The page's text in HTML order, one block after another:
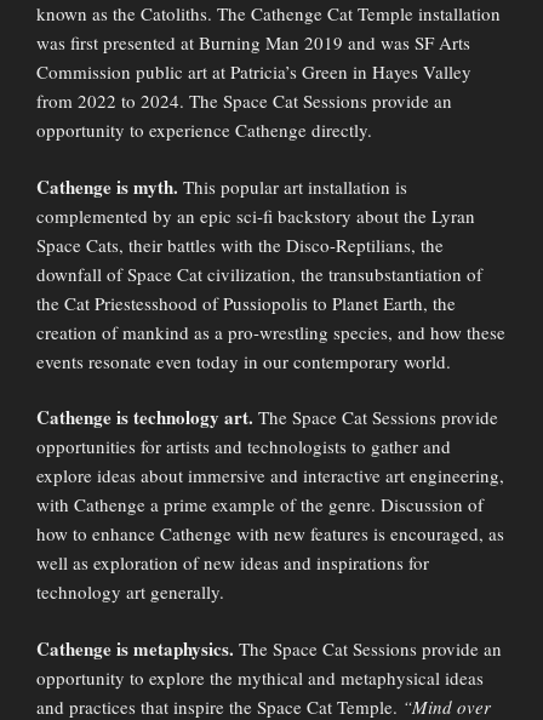
known as the Catoliths. The Cathenge Cat Temple installation
was first presented at Burning Man 2019 and was SF Arts
Commission public art at Patricia’s Green in Hayes Valley
from 2022 to 2024. The Space Cat Sessions provide an
opportunity to experience Cathenge directly.
Cathenge is myth. This popular art installation is
complemented by an epic sci-fi backstory about the Lyran
Space Cats, their battles with the Disco-Reptilians, the
downfall of Space Cat civilization, the transubstantiation of
the Cat Priestesshood of Pussiopolis to Planet Earth, the
creation of mankind as a pro-wrestling species, and how these
events resonate even today in our contemporary world.
Cathenge is technology art. The Space Cat Sessions provide
opportunities for artists and technologists to gather and
explore ideas about immersive and interactive art engineering,
with Cathenge a prime example of the genre. Discussion of
how to enhance Cathenge with new features is encouraged, as
well as exploration of new ideas and inspirations for
technology art generally.
Cathenge is metaphysics. The Space Cat Sessions provide an
opportunity to explore the mythical and metaphysical ideas
and practices that inspire the Space Cat Temple. “Mind over